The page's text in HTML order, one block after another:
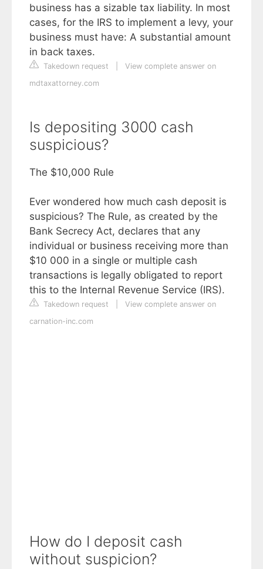
business has a sizable tax liability. In most
cases, for the IRS to implement a levy, your
business must have: A substantial amount
in back taxes.
Takedown request
View complete answer on
mdtaxattorney.com
Is depositing 3000 cash
suspicious?
The $10,000 Rule
Ever wondered how much cash deposit is
suspicious? The Rule, as created by the
Bank Secrecy Act, declares that any
individual or business receiving more than
$10 000 in a single or multiple cash
transactions is legally obligated to report
this to the Internal Revenue Service (IRS).
Takedown request
View complete answer on
carnation-inc.com
How do I deposit cash
without suspicion?